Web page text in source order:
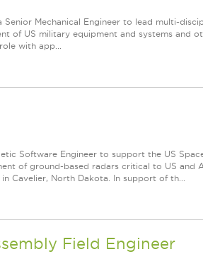
Senior Mechanical Engineer to lead multi-
of US military equipment and systems and
with app...
Software Engineer to support the US
of ground-based radars critical to US and
Cavelier, North Dakota. In support of th...
Field Engineer